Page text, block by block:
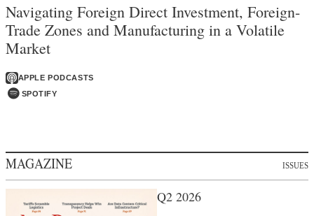
Navigating Foreign Direct Investment, Foreign-
Trade Zones and Manufacturing in a Volatile
Market
APPLE PODCASTS
SPOTIFY
MAGAZINE ISSUES
Q2 2026